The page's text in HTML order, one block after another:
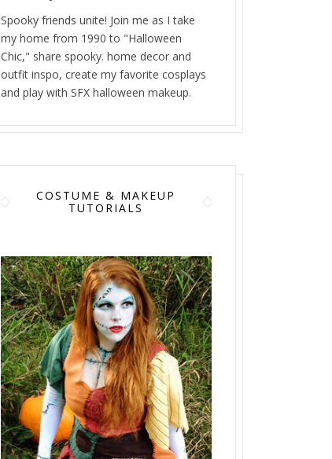
Spooky friends unite! Join me as I take
my home from 1990 to "Halloween
Chic," share spooky. home decor and
outfit inspo, create my favorite cosplays
and play with SFX halloween makeup.
COSTUME & MAKEUP
TUTORIALS